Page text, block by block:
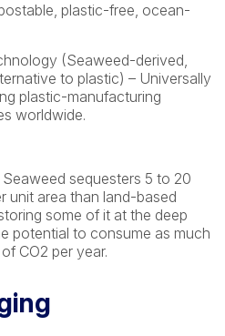
plastic-free, ocean-
(Seaweed-derived,
to plastic) – Universally
plastic-manufacturing
worldwide.
Seaweed sequesters 5 to 20
unit area than land-based
some of it at the deep
potential to consume as much
CO2 per year.